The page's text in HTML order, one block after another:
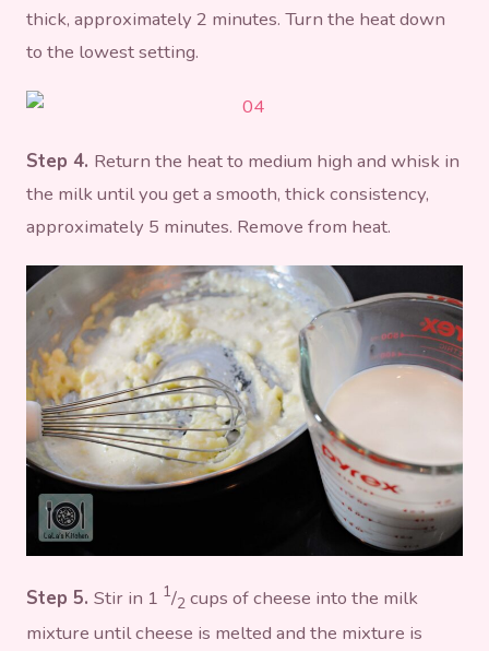
thick, approximately 2 minutes. Turn the heat down
to the lowest setting.
Step 4. Return the heat to medium high and whisk in
the milk until you get a smooth, thick consistency,
approximately 5 minutes. Remove from heat.
Step 5. Stir in 1 1/2 cups of cheese into the milk
mixture until cheese is melted and the mixture is